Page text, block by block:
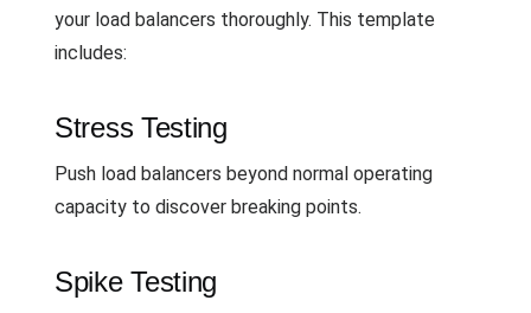
your load balancers thoroughly. This template
includes:
Stress Testing
Push load balancers beyond normal operating
capacity to discover breaking points.
Spike Testing